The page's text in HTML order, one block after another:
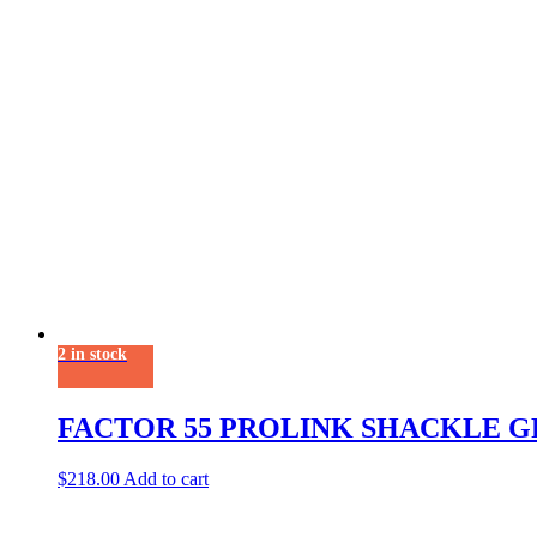
2 in stock
FACTOR 55 PROLINK SHACKLE
$218.00 Add to cart